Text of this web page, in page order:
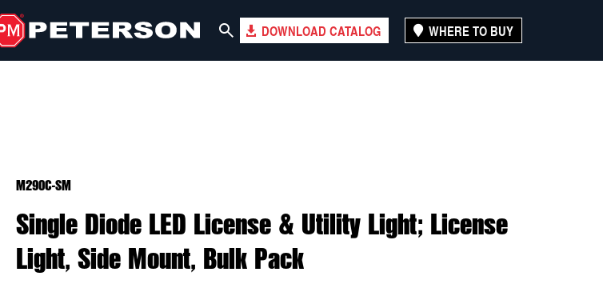
DOWNLOAD CATALOG WHERE TO BUY
M290C-SM
Single Diode LED License & Utility Light; License
Light, Side Mount, Bulk Pack